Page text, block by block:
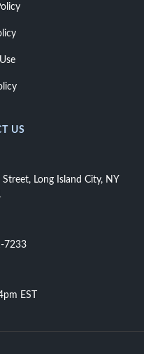
US
Long Island City, NY
7233
EST